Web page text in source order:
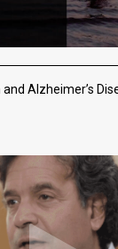
Alzheimer’s